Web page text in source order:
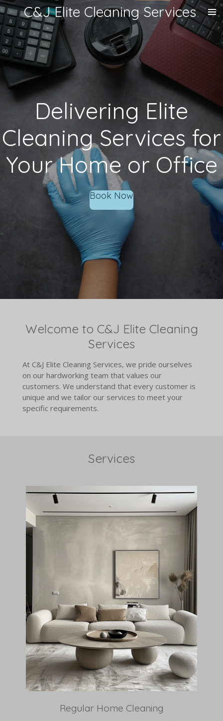
Skip
to
main
content
C&J Elite Cleaning Services
Delivering Elite
Cleaning Services for
Your Home or Office
Book Now
Welcome to C&J Elite Cleaning
Services
At C&J Elite Cleaning Services, we pride ourselves
on our hardworking team that values our
customers. We understand that every customer is
unique and we tailor our services to meet your
specific requirements.
Services
Regular Home Cleaning